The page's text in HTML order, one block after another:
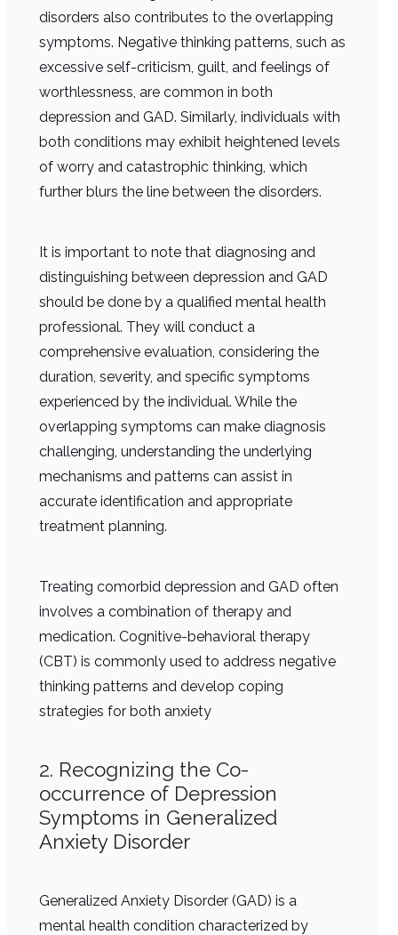
disorders also contributes to the overlapping
symptoms. Negative thinking patterns, such as
excessive self-criticism, guilt, and feelings of
worthlessness, are common in both
depression and GAD. Similarly, individuals with
both conditions may exhibit heightened levels
of worry and catastrophic thinking, which
further blurs the line between the disorders.
It is important to note that diagnosing and
distinguishing between depression and GAD
should be done by a qualified mental health
professional. They will conduct a
comprehensive evaluation, considering the
duration, severity, and specific symptoms
experienced by the individual. While the
overlapping symptoms can make diagnosis
challenging, understanding the underlying
mechanisms and patterns can assist in
accurate identification and appropriate
treatment planning.
Treating comorbid depression and GAD often
involves a combination of therapy and
medication. Cognitive-behavioral therapy
(CBT) is commonly used to address negative
thinking patterns and develop coping
strategies for both anxiety
2. Recognizing the Co-
occurrence of Depression
Symptoms in Generalized
Anxiety Disorder
Generalized Anxiety Disorder (GAD) is a
mental health condition characterized by